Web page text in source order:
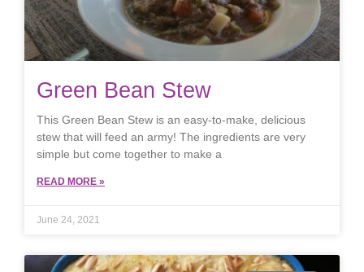
Green Bean Stew
This Green Bean Stew is an easy-to-make, delicious
stew that will feed an army! The ingredients are very
simple but come together to make a
READ MORE »
June 24, 2021